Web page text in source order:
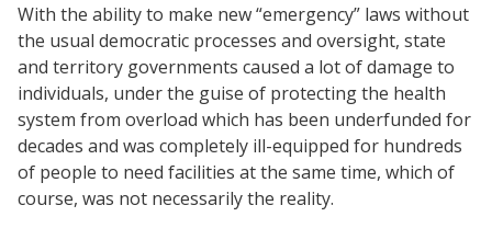
With the ability to make new “emergency” laws without
the usual democratic processes and oversight, state
and territory governments caused a lot of damage to
individuals, under the guise of protecting the health
system from overload which has been underfunded for
decades and was completely ill-equipped for hundreds
of people to need facilities at the same time, which of
course, was not necessarily the reality.